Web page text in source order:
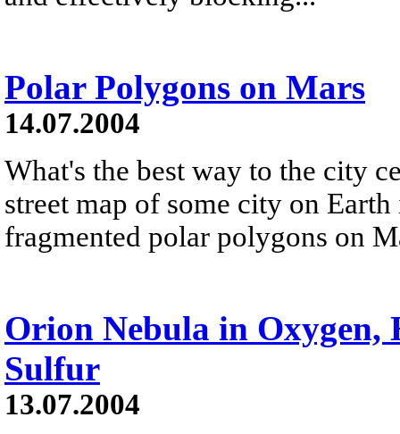
Polar Polygons on Mars
14.07.2004
What's the best way to the city
street map of some city on
fragmented polar polygons on
Orion Nebula in Oxygen,
Sulfur
13.07.2004